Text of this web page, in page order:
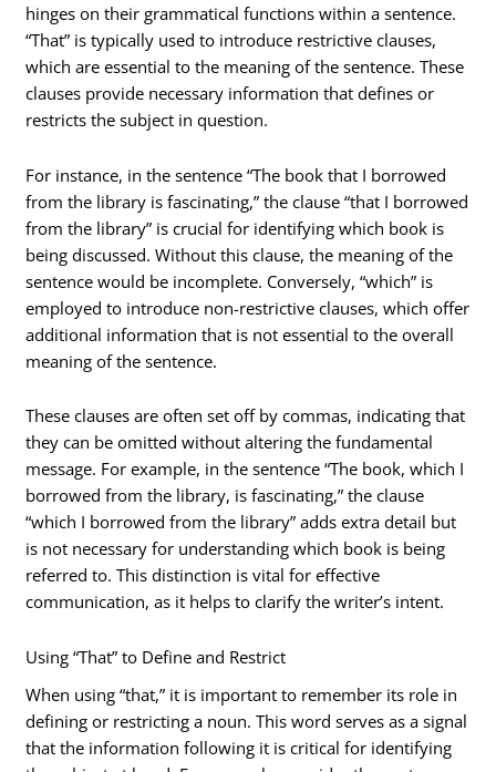
hinges on their grammatical functions within a sentence.
“That” is typically used to introduce restrictive clauses,
which are essential to the meaning of the sentence. These
clauses provide necessary information that defines or
restricts the subject in question.
For instance, in the sentence “The book that I borrowed
from the library is fascinating,” the clause “that I borrowed
from the library” is crucial for identifying which book is
being discussed. Without this clause, the meaning of the
sentence would be incomplete. Conversely, “which” is
employed to introduce non-restrictive clauses, which offer
additional information that is not essential to the overall
meaning of the sentence.
These clauses are often set off by commas, indicating that
they can be omitted without altering the fundamental
message. For example, in the sentence “The book, which I
borrowed from the library, is fascinating,” the clause
“which I borrowed from the library” adds extra detail but
is not necessary for understanding which book is being
referred to. This distinction is vital for effective
communication, as it helps to clarify the writer’s intent.
Using “That” to Define and Restrict
When using “that,” it is important to remember its role in
defining or restricting a noun. This word serves as a signal
that the information following it is critical for identifying